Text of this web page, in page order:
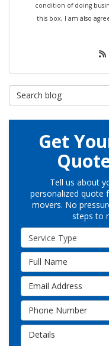
condition of doing
this box, I am also
Search Blog
Get
Tell us about
personalized quote
movers. No
steps to
Service Type
Full Name
Email Address
Phone Number
Details